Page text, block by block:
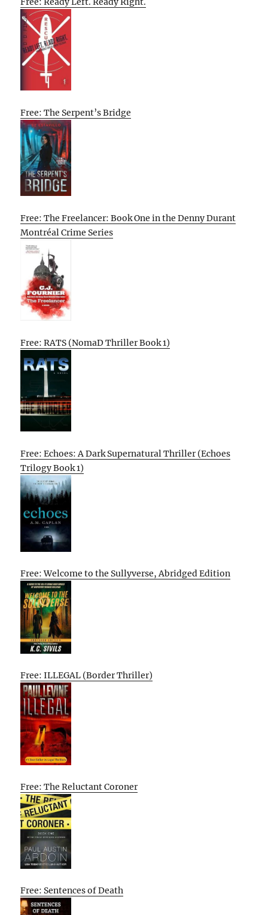
Free: The Serpent’s Bridge
Free: The Freelancer: Book One in the Denny Durant
Montréal Crime Series
Free: RATS (NomaD Thriller Book 1)
Free: Echoes: A Dark Supernatural Thriller (Echoes
Trilogy Book 1)
Free: Welcome to the Sullyverse, Abridged Edition
Free: ILLEGAL (Border Thriller)
Free: The Reluctant Coroner
Free: Sentences of Death